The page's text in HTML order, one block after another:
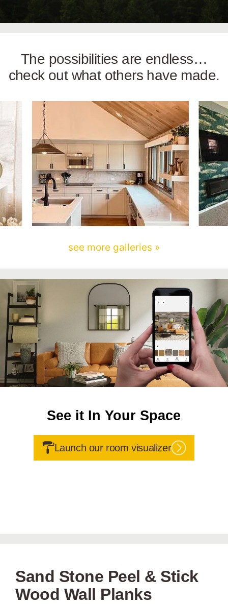
The possibilities are endless…
check out what others have made.
see more galleries »
See it In Your Space
Launch our room visualizer
Sand Stone Peel & Stick
Wood Wall Planks